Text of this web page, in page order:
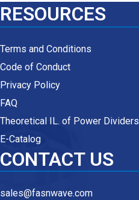
RESOURCES
Terms and Conditions
Code of Conduct
Privacy Policy
FAQ
Theoretical IL. of Power Dividers
E-Catalog
CONTACT US
sales@fasnwave.com